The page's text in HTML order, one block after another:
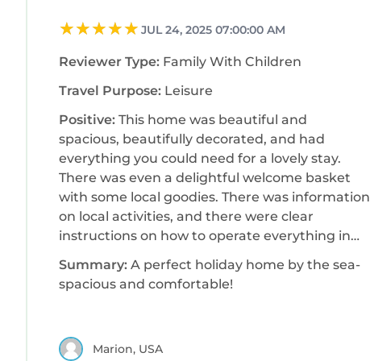
JUL 24, 2025 07:00:00 AM
Reviewer Type: Family With Children
Travel Purpose: Leisure
Positive: This home was beautiful and
spacious, beautifully decorated, and had
everything you could need for a lovely stay.
There was even a delightful welcome basket
with some local goodies. There was information
on local activities, and there were clear
instructions on how to operate everything in
checkout. The host checked with us during the
stay to make sure we had everything we
and everything was bright and cheerful. The
Summary: A perfect holiday home by the sea-
spacious and comfortable!
Marion, USA